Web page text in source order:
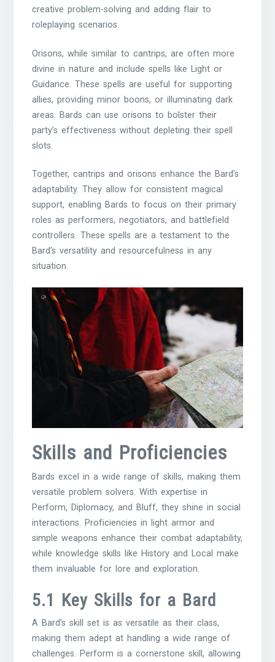
creative problem-solving and adding flair to
roleplaying scenarios.
Orisons, while similar to cantrips, are often more
divine in nature and include spells like Light or
Guidance. These spells are useful for supporting
allies, providing minor boons, or illuminating dark
areas. Bards can use orisons to bolster their
party’s effectiveness without depleting their spell
slots.
Together, cantrips and orisons enhance the Bard’s
adaptability. They allow for consistent magical
support, enabling Bards to focus on their primary
roles as performers, negotiators, and battlefield
controllers. These spells are a testament to the
Bard’s versatility and resourcefulness in any
situation.
Skills and Proficiencies
Bards excel in a wide range of skills, making them
versatile problem solvers. With expertise in
Perform, Diplomacy, and Bluff, they shine in social
interactions. Proficiencies in light armor and
simple weapons enhance their combat adaptability,
while knowledge skills like History and Local make
them invaluable for lore and exploration.
5.1 Key Skills for a Bard
A Bard’s skill set is as versatile as their class,
making them adept at handling a wide range of
challenges. Perform is a cornerstone skill, allowing